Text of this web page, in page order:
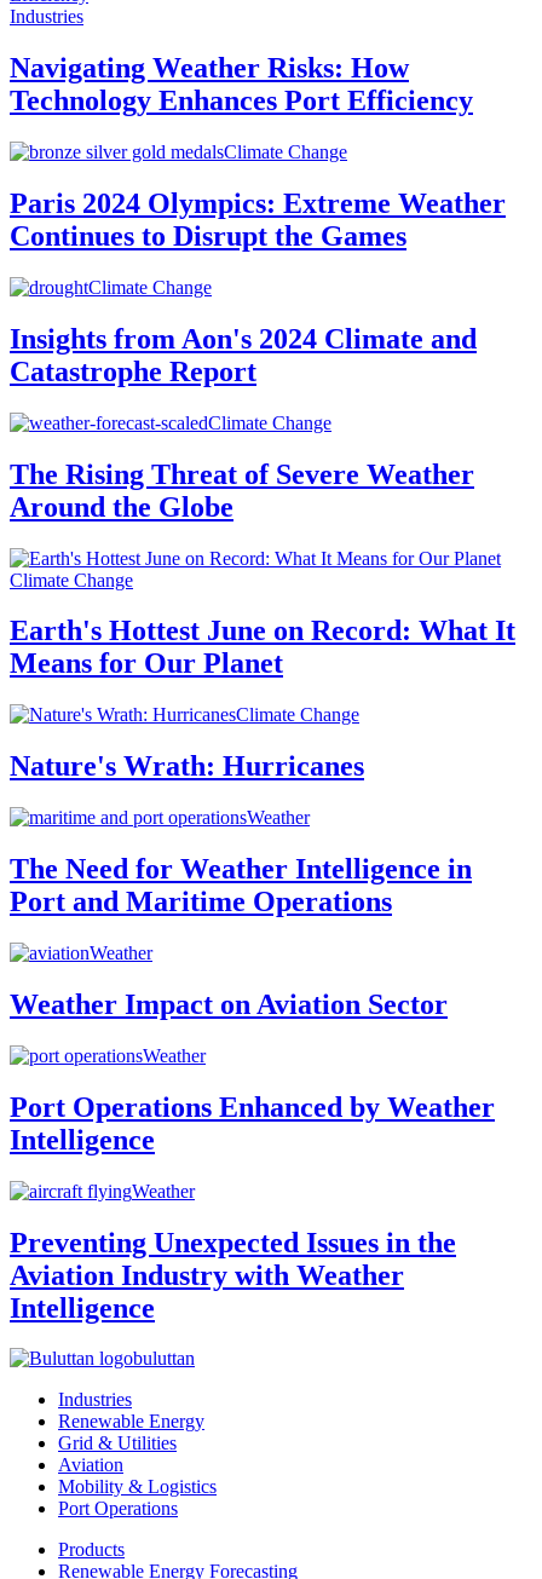
Industries
Navigating Weather Risks: How
Technology Enhances Port Efficiency
Climate Change
Paris 2024 Olympics: Extreme Weather
Continues to Disrupt the Games
Climate Change
Insights from Aon's 2024 Climate and
Catastrophe Report
Climate Change
The Rising Threat of Severe Weather
Around the Globe
Climate Change
Earth's Hottest June on Record: What It
Means for Our Planet
Climate Change
Nature's Wrath: Hurricanes
Weather
The Need for Weather Intelligence in
Port and Maritime Operations
Weather
Weather Impact on Aviation Sector
Weather
Port Operations Enhanced by Weather
Intelligence
Weather
Preventing Unexpected Issues in the
Aviation Industry with Weather
Intelligence
buluttan
Industries
Renewable Energy
Grid & Utilities
Aviation
Mobility & Logistics
Port Operations
Products
Renewable Energy Forecasting